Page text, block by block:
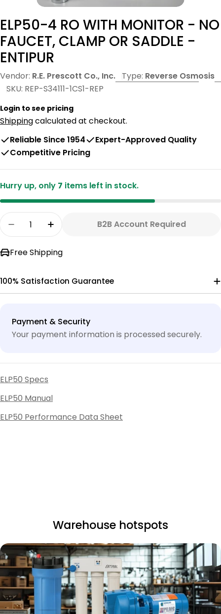
ELP50-4 RO WITH MONITOR - NO
FAUCET, CLAMP OR SADDLE -
ENTIPUR
Vendor: R.E. Prescott Co., Inc. Type: Reverse Osmosis
SKU: REP-S34111-1CS1-REP
Login to see pricing
Shippingcalculated at checkout.
Reliable Since 1954
Expert-Approved Quality
Competitive Pricing
Hurry up, only 7 items left in stock.
Quantity
Decrease Quantity For ELP50-4 RO WITH
Increase Quantity For ELP50-4 RO
B2B Account Required
Free Shipping
100% Satisfaction Guarantee
Payment & Security
Payment
methods
Your payment information is processed securely.
ELP50 Specs
ELP50 Manual
ELP50 Performance Data Sheet
Warehouse hotspots